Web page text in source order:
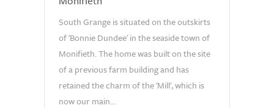
South Grange is situated on the outskirts
of 'Bonnie Dundee' in the seaside town of
Monifieth. The home was built on the site
of a previous farm building and has
retained the charm of the 'Mill', which is
now our main...